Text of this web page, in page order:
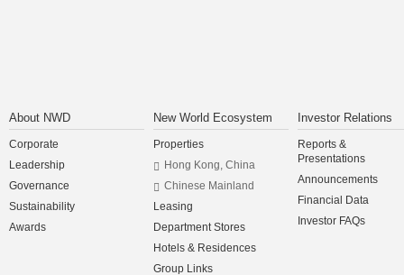
About NWD
Corporate
Leadership
Governance
Sustainability
Awards
New World Ecosystem
Properties
Hong Kong, China
Chinese Mainland
Leasing
Department Stores
Hotels & Residences
Group Links
Investor Relations
Reports &
Presentations
Announcements
Financial Data
Investor FAQs